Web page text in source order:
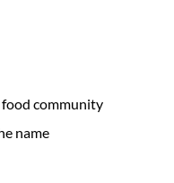
community
name